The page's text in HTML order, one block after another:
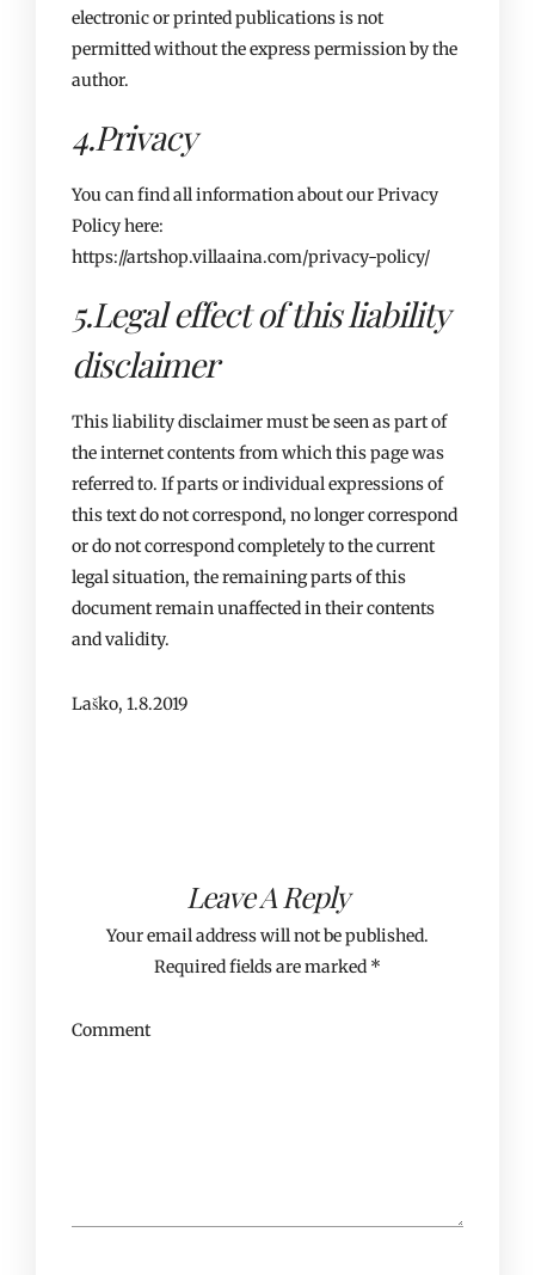
electronic or printed publications is not
permitted without the express permission by the
author.
4.Privacy
You can find all information about our Privacy
Policy here:
https://artshop.villaaina.com/privacy-policy/
5.Legal effect of this liability
disclaimer
This liability disclaimer must be seen as part of
the internet contents from which this page was
referred to. If parts or individual expressions of
this text do not correspond, no longer correspond
or do not correspond completely to the current
legal situation, the remaining parts of this
document remain unaffected in their contents
and validity.
Laško, 1.8.2019
Leave A Reply
Your email address will not be published.
Required fields are marked *
Comment